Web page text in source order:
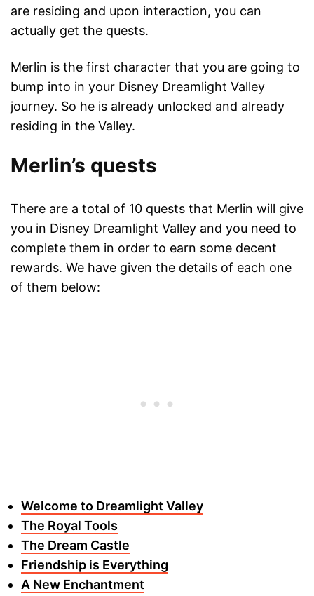
are residing and upon interaction, you can
actually get the quests.
Merlin is the first character that you are going to
bump into in your Disney Dreamlight Valley
journey. So he is already unlocked and already
residing in the Valley.
Merlin’s quests
There are a total of 10 quests that Merlin will give
you in Disney Dreamlight Valley and you need to
complete them in order to earn some decent
rewards. We have given the details of each one
of them below:
Welcome to Dreamlight Valley
The Royal Tools
The Dream Castle
Friendship is Everything
A New Enchantment